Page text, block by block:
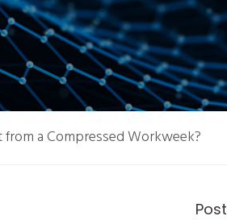
a Compressed Workweek?